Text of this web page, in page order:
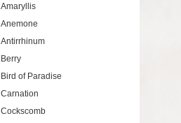
Amaryllis
Anemone
Antirrhinum
Berry
Bird of Paradise
Carnation
Cockscomb